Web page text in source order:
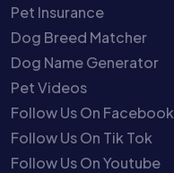
Pet Insurance
Dog Breed Matcher
Dog Name Generator
Pet Videos
Follow Us On Facebook
Follow Us On Tik Tok
Follow Us On Youtube